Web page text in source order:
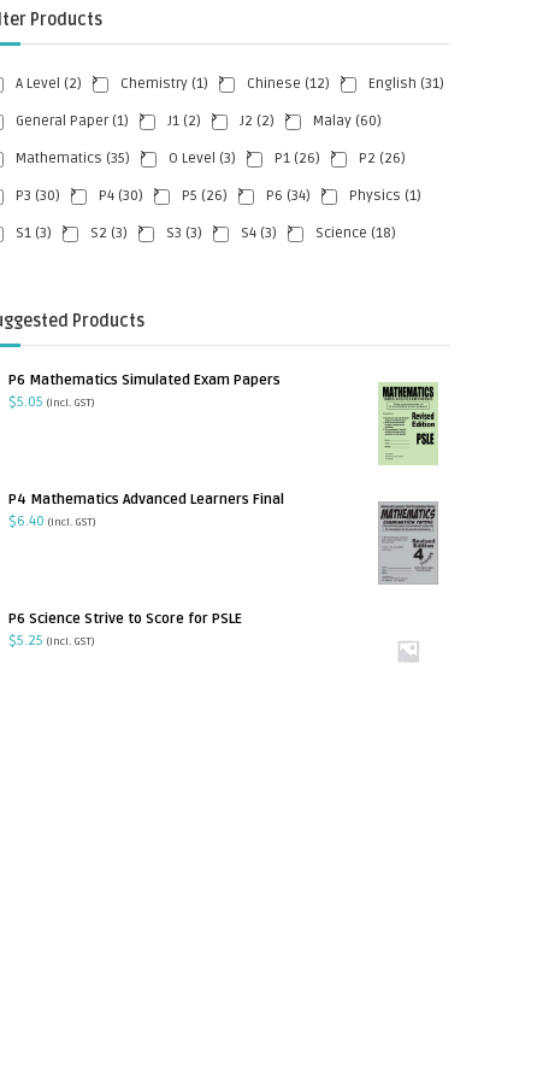
Products
A Level (2) Chemistry (1) Chinese (12) English (31)
General Paper (1) J1 (2) J2 (2) Malay (60)
Mathematics (35) O Level (3) P1 (26) P2 (26)
P3 (30) P4 (30) P5 (26) P6 (34) Physics (1)
S1 (3) S2 (3) S3 (3) S4 (3) Science (18)
Products
P6 Mathematics Simulated Exam Papers
$5.05 (incl. GST)
P4 Mathematics Advanced Learners Final
$6.40 (incl. GST)
P6 Science Strive to Score for PSLE
$5.25 (incl. GST)